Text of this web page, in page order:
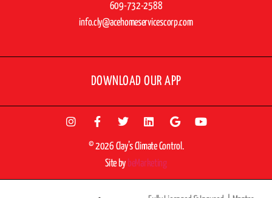
609-732-2588
info.cly@acehomeservicescorp.com
DOWNLOAD OUR APP
© 2026 Clay’s Climate Control.
Site by beMarketing